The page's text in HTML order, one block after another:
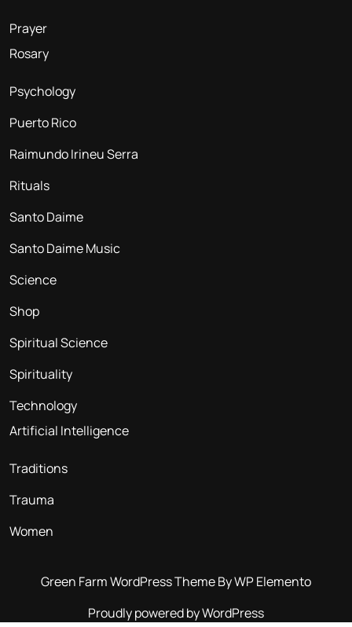
Prayer
Rosary
Psychology
Puerto Rico
Raimundo Irineu Serra
Rituals
Santo Daime
Santo Daime Music
Science
Shop
Spiritual Science
Spirituality
Technology
Artificial Intelligence
Traditions
Trauma
Women
Green Farm WordPress ThemeBy WP Elemento
Proudly powered by WordPress